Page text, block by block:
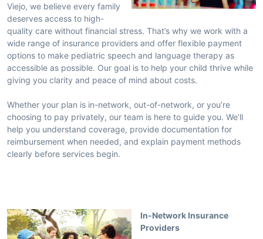
Viejo, we believe every family
deserves access to high-
quality care without financial stress. That’s why we work with a
wide range of insurance providers and offer flexible payment
options to make pediatric speech and language therapy as
accessible as possible. Our goal is to help your child thrive while
giving you clarity and peace of mind about costs.
Whether your plan is in-network, out-of-network, or you’re
choosing to pay privately, our team is here to guide you. We’ll
help you understand coverage, provide documentation for
reimbursement when needed, and explain payment methods
clearly before services begin.
In-Network Insurance
Providers